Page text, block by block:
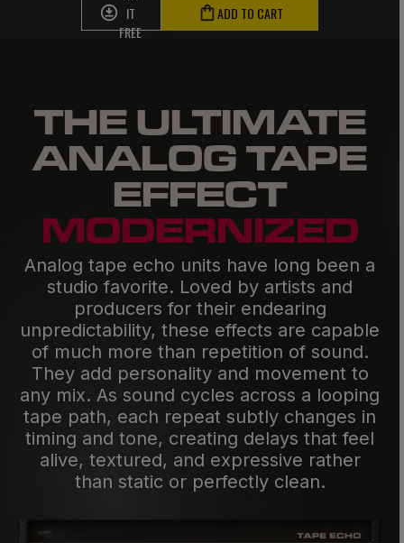
IT
FREE
ADD TO CART
THE ULTIMATE
ANALOG TAPE
EFFECT
MODERN­IZED
Analog tape echo units have long been a
studio favorite. Loved by artists and
producers for their endearing
unpredictability, these effects are capable
of much more than repetition of sound.
They add personality and movement to
any mix. As sound cycles across a looping
tape path, each repeat subtly changes in
timing and tone, creating delays that feel
alive, textured, and expressive rather
than static or perfectly clean.